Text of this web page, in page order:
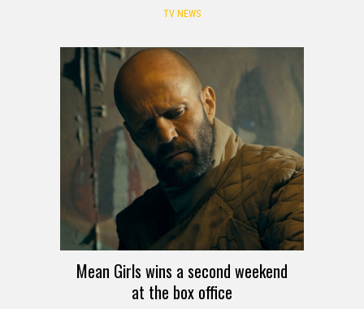
TV NEWS
Mean Girls wins a second weekend
at the box office